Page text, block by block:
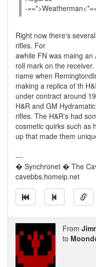
-
Right now there's
rifles. For
awhile FN was maing
roll mark on the
name when
making a replica of th
under contract around
H&R and GM
rifles. The H&R's had
cosmetic quirks such as
up that made them
---
� Synchronet � The
cavebbs.homeip.net
From
to